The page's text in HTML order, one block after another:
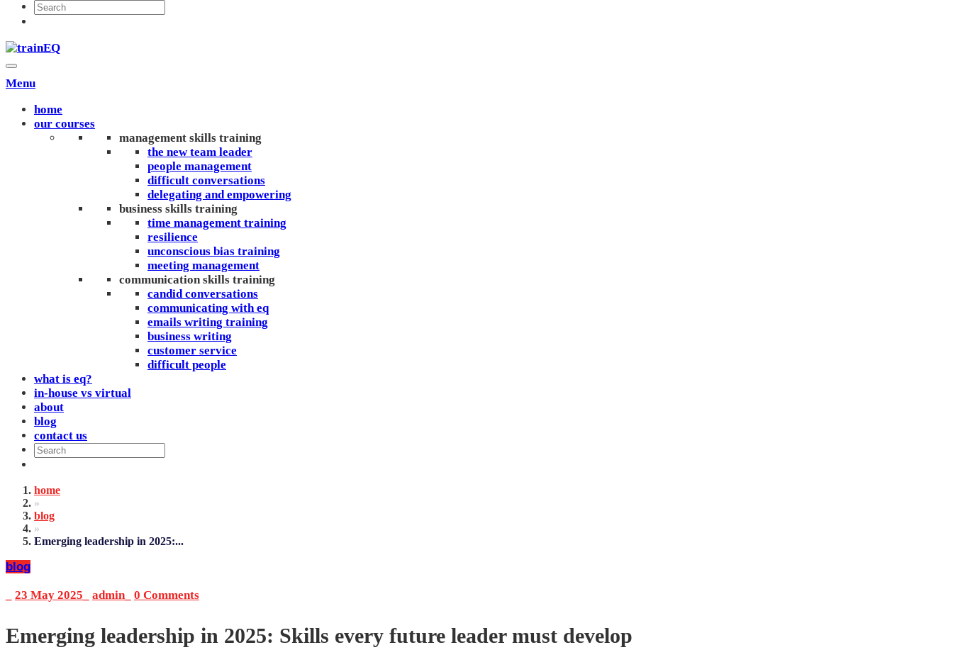
Menu
home
our courses
management skills training
the new team leader
people management
difficult conversations
delegating and empowering
business skills training
time management training
resilience
unconscious bias training
meeting management
communication skills training
candid conversations
communicating with eq
emails writing training
business writing
customer service
difficult people
what is eq?
in-house vs virtual
about
blog
contact us
home
»
blog
»
Emerging leadership in 2025:...
blog
23 May 2025 admin_ 0 Comments
Emerging leadership in 2025: Skills every future leader must develop